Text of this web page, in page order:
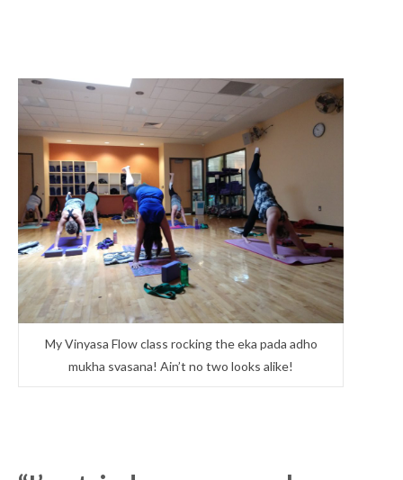
My Vinyasa Flow class rocking the eka pada adho
mukha svasana! Ain’t no two looks alike!